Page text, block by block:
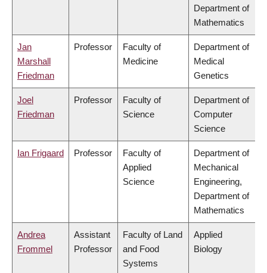
Department of
Mathematics
Jan
Marshall
Friedman
Professor
Faculty of
Medicine
Department of
Medical
Genetics
Joel
Friedman
Professor
Faculty of
Science
Department of
Computer
Science
Ian Frigaard Professor
Faculty of
Applied
Science
Department of
Mechanical
Engineering,
Department of
Mathematics
Andrea
Frommel
Assistant
Professor
Faculty of Land
and Food
Systems
Applied
Biology